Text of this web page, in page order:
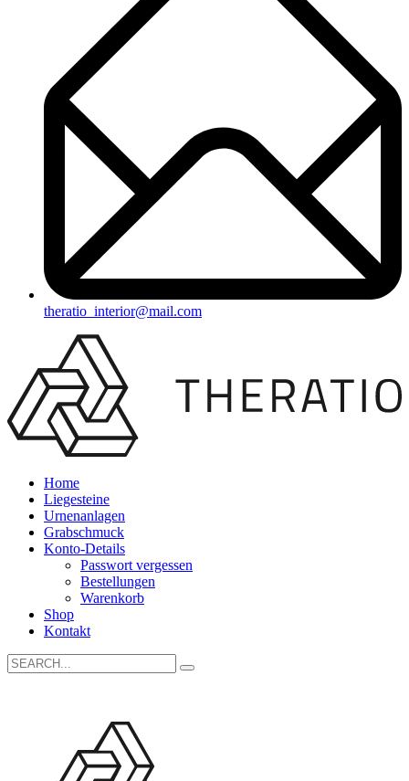
theratio_interior@mail.com
Home
Liegesteine
Urnenanlagen
Grabschmuck
Konto-Details
Passwort vergessen
Bestellungen
Warenkorb
Shop
Kontakt
Search
for: